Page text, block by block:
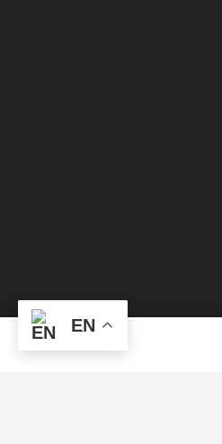
© OTCTENTS.CA –
EN